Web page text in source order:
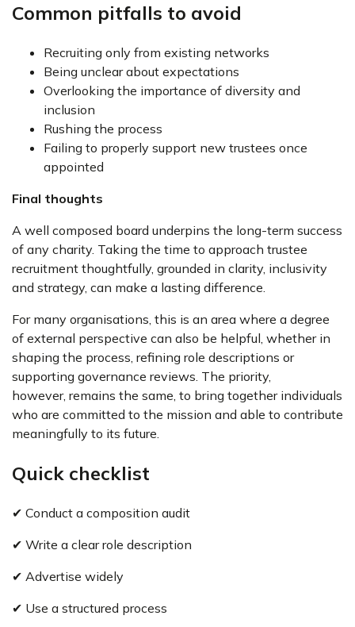
Common pitfalls to avoid
Recruiting only from existing networks
Being unclear about expectations
Overlooking the importance of diversity and
inclusion
Rushing the process
Failing to properly support new trustees once
appointed
Final thoughts
A well composed board underpins the long-term success
of any charity. Taking the time to approach trustee
recruitment thoughtfully, grounded in clarity, inclusivity
and strategy, can make a lasting difference.
For many organisations, this is an area where a degree
of external perspective can also be helpful, whether in
shaping the process, refining role descriptions or
supporting governance reviews. The priority,
however, remains the same, to bring together individuals
who are committed to the mission and able to contribute
meaningfully to its future.
Quick checklist
✔ Conduct a composition audit
✔ Write a clear role description
✔ Advertise widely
✔ Use a structured process